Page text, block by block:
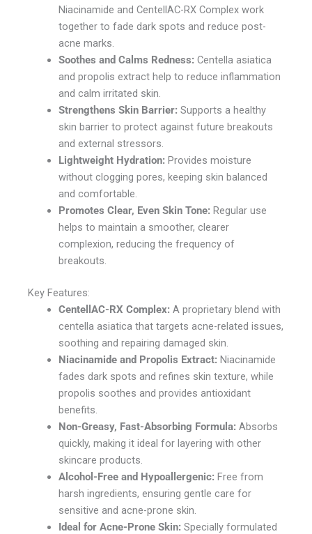
Niacinamide and CentellAC-RX Complex work
together to fade dark spots and reduce post-
acne marks.
Soothes and Calms Redness: Centella asiatica
and propolis extract help to reduce inflammation
and calm irritated skin.
Strengthens Skin Barrier: Supports a healthy
skin barrier to protect against future breakouts
and external stressors.
Lightweight Hydration: Provides moisture
without clogging pores, keeping skin balanced
and comfortable.
Promotes Clear, Even Skin Tone: Regular use
helps to maintain a smoother, clearer
complexion, reducing the frequency of
breakouts.
Key Features:
CentellAC-RX Complex: A proprietary blend with
centella asiatica that targets acne-related issues,
soothing and repairing damaged skin.
Niacinamide and Propolis Extract: Niacinamide
fades dark spots and refines skin texture, while
propolis soothes and provides antioxidant
benefits.
Non-Greasy, Fast-Absorbing Formula: Absorbs
quickly, making it ideal for layering with other
skincare products.
Alcohol-Free and Hypoallergenic: Free from
harsh ingredients, ensuring gentle care for
sensitive and acne-prone skin.
Ideal for Acne-Prone Skin: Specially formulated